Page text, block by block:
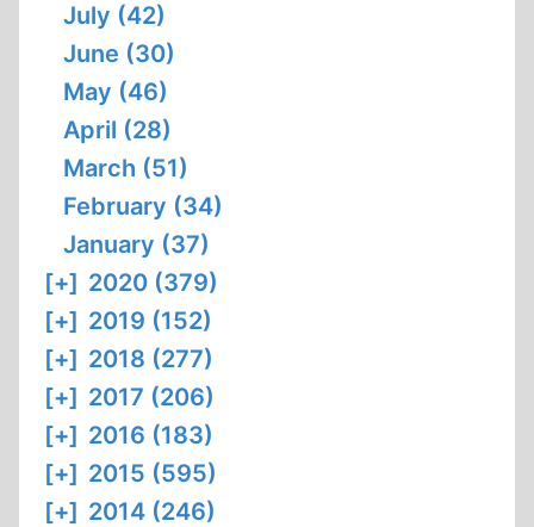
July (42)
June (30)
May (46)
April (28)
March (51)
February (34)
January (37)
[+] 2020 (379)
[+] 2019 (152)
[+] 2018 (277)
[+] 2017 (206)
[+] 2016 (183)
[+] 2015 (595)
[+] 2014 (246)